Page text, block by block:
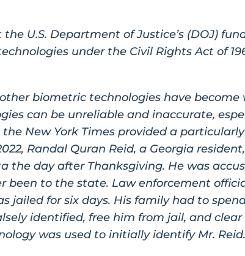
U.S. Department of Justice’s (DOJ)
under the Civil Rights Act of
biometric technologies have become
can be unreliable and inaccurate,
New York Times provided a
Randal Quran Reid, a Georgia
the day after Thanksgiving. He was
been to the state. Law enforcement
jailed for six days. His family had to
identified, free him from jail, and
was used to initially identify Mr. Reid.